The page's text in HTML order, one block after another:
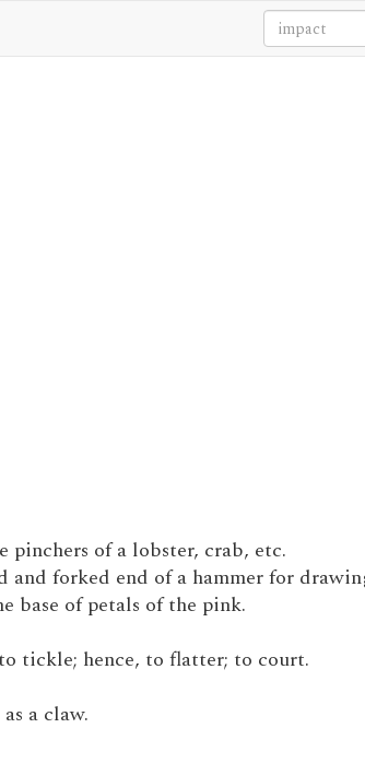
pinchers of a lobster, crab, etc.
and forked end of a hammer for
base of petals of the pink.
tickle; hence, to flatter; to court.
a claw.